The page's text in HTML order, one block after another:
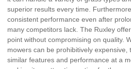
superior results every time.
consistent performance even after
many competitors lack. The Ruxley
point without compromising on quality.
mowers can be prohibitively expensive,
similar features and performance at a